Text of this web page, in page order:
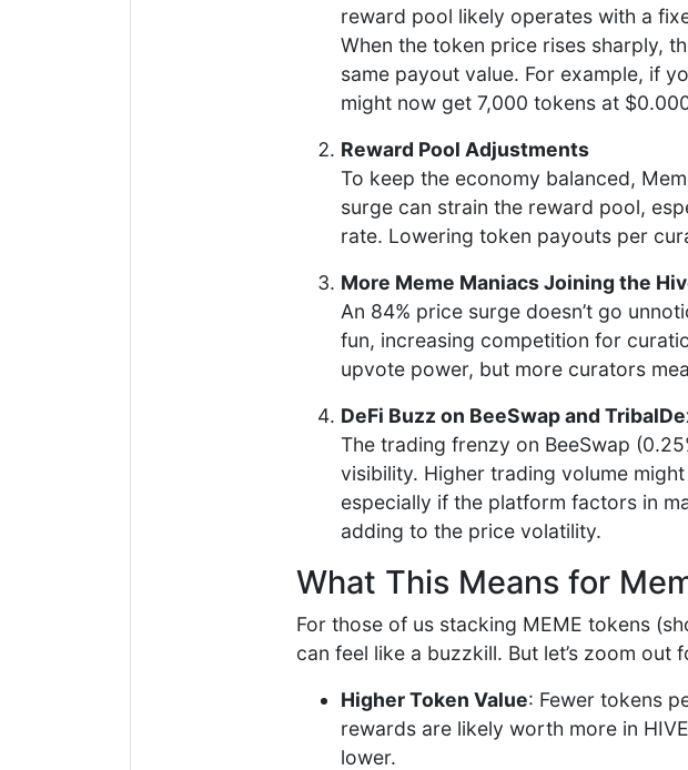
reward pool likely operates with a
When the token price rises sharply,
same payout value. For example, if
might now get 7,000 tokens at
Reward Pool Adjustments
To keep the economy balanced,
surge can strain the reward pool,
rate. Lowering token payouts per
More Meme Maniacs Joining the
An 84% price surge doesn’t go
fun, increasing competition for
upvote power, but more curators
DeFi Buzz on BeeSwap and
The trading frenzy on BeeSwap
visibility. Higher trading volume
especially if the platform factors in
adding to the price volatility.
What This Means for
For those of us stacking MEME tokens
can feel like a buzzkill. But let’s zoom out
Higher Token Value: Fewer tokens
rewards are likely worth more in
lower.